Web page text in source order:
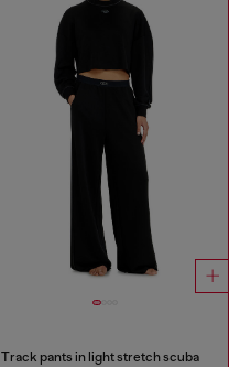
Track pants in light stretch scuba